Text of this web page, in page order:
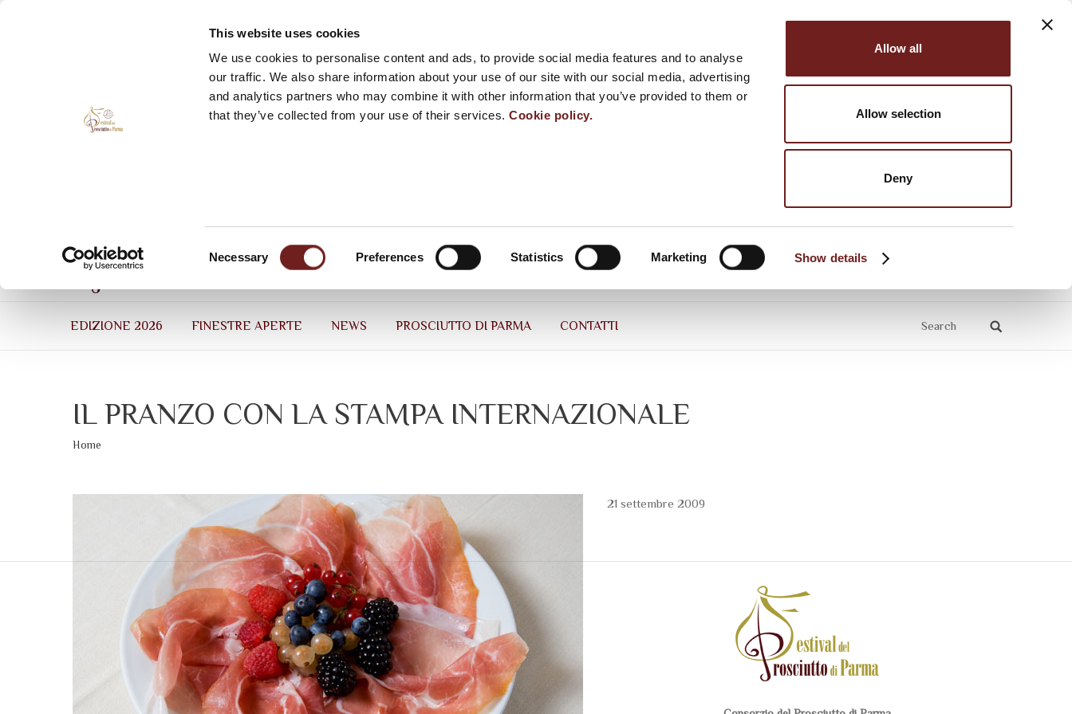
This website uses cookies
We use cookies to personalise content and ads, to provide social media features and to analyse
our traffic. We also share information about your use of our site with our social media, advertising
and analytics partners who may combine it with other information that you’ve provided to them or
that they’ve collected from your use of their services.Cookie policy.
Necessary Preferences Statistics Marketing Show details
Allow all
Allow selection
Deny
EDIZIONE 2026 FINESTRE APERTE NEWS PROSCIUTTO DI PARMA CONTATTI Search
IL PRANZO CON LA STAMPA INTERNAZIONALE
Sei qui:
Home
21 settembre 2009